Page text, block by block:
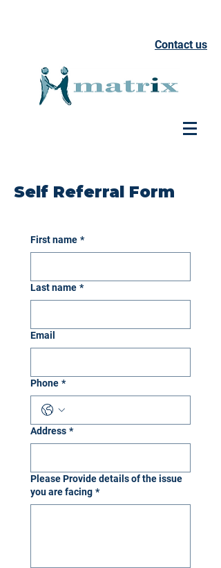
Contact us
Self Referral Form
First name *
Last name *
Email
Phone *
Address *
Please Provide details of the issue
you are facing *